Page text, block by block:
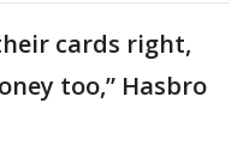
cards right,
too,” Hasbro